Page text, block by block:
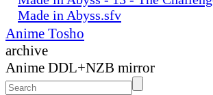
Made in Abyss.sfv
Anime Tosho
archive
Anime DDL+NZB mirror